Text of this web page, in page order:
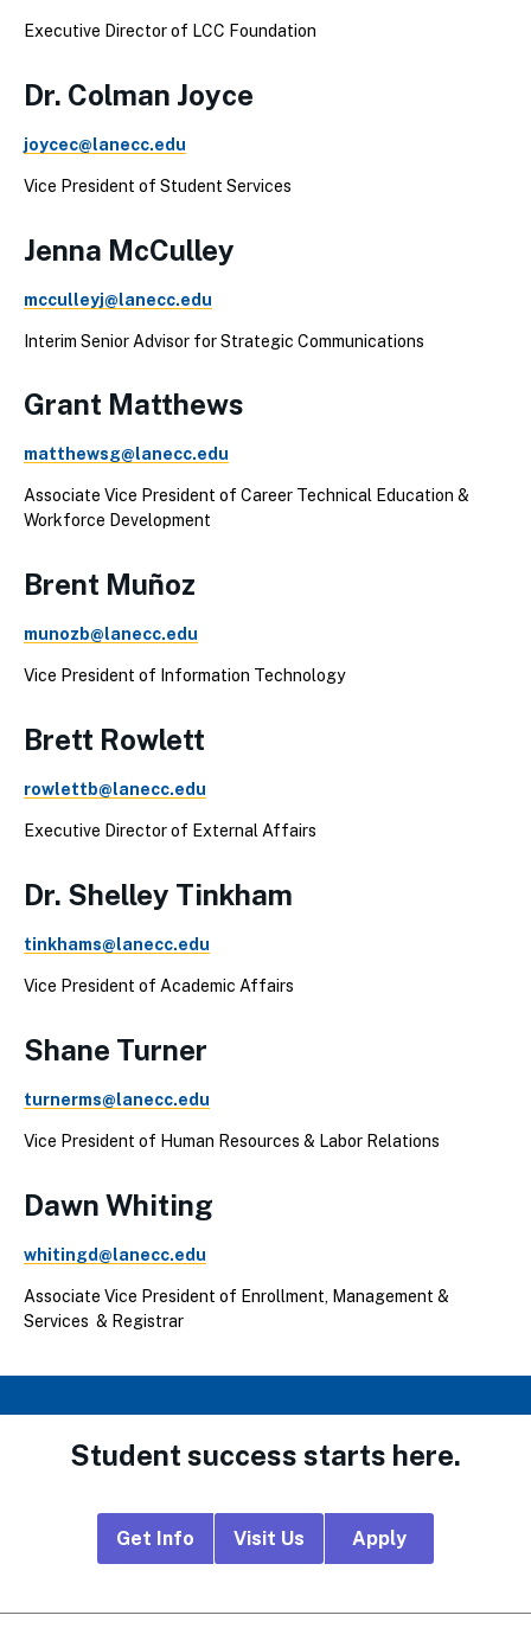
Executive Director of LCC Foundation
Dr. Colman Joyce
joycec@lanecc.edu
Vice President of Student Services
Jenna McCulley
mcculleyj@lanecc.edu
Interim Senior Advisor for Strategic Communications
Grant Matthews
matthewsg@lanecc.edu
Associate Vice President of Career Technical Education &
Workforce Development
Brent Muñoz
munozb@lanecc.edu
Vice President of Information Technology
Brett Rowlett
rowlettb@lanecc.edu
Executive Director of External Affairs
Dr. Shelley Tinkham
tinkhams@lanecc.edu
Vice President of Academic Affairs
Shane Turner
turnerms@lanecc.edu
Vice President of Human Resources & Labor Relations
Dawn Whiting
whitingd@lanecc.edu
Associate Vice President of Enrollment, Management &
Services & Registrar
Student success starts here.
Links
Get Info Visit Us Apply